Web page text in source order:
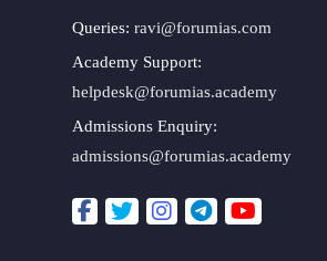
Queries: ravi@forumias.com
Academy Support:
helpdesk@forumias.academy
Admissions Enquiry:
admissions@forumias.academy